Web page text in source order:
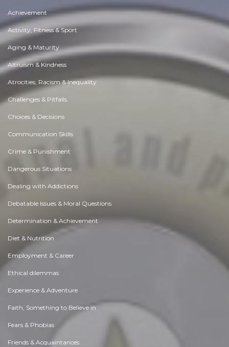
Achievement
Activity, Fitness & Sport
Aging & Maturity
Altruism & Kindness
Atrocities, Racism & Inequality
Challenges & Pitfalls
Choices & Decisions
Communication Skills
Crime & Punishment
Dangerous Situations
Dealing with Addictions
Debatable Issues & Moral Questions
Determination & Achievement
Diet & Nutrition
Employment & Career
Ethical dilemmas
Experience & Adventure
Faith, Something to Believe in
Fears & Phobias
Friends & Acquaintances